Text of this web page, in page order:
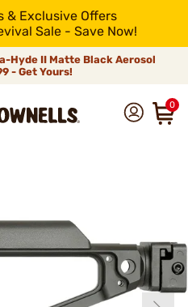
& Exclusive Offers
Sale - Save Now!
Hyde II Matte Black Aerosol
- Get Yours!
0